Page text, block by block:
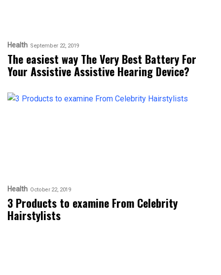
Health September 22, 2019
The easiest way The Very Best Battery For
Your Assistive Assistive Hearing Device?
Health October 22, 2019
3 Products to examine From Celebrity
Hairstylists